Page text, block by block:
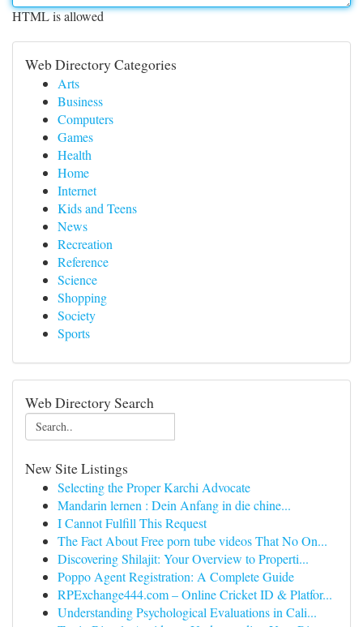
HTML is allowed
Web Directory Categories
Arts
Business
Computers
Games
Health
Home
Internet
Kids and Teens
News
Recreation
Reference
Science
Shopping
Society
Sports
Web Directory Search
New Site Listings
Selecting the Proper Karchi Advocate
Mandarin lernen : Dein Anfang in die chine...
I Cannot Fulfill This Request
The Fact About Free porn tube videos That No On...
Discovering Shilajit: Your Overview to Properti...
Poppo Agent Registration: A Complete Guide
RPExchange444.com – Online Cricket ID & Platfor...
Understanding Psychological Evaluations in Cali...